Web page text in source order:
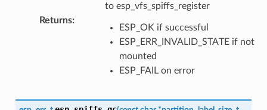
to esp_vfs_spiffs_register
Returns:
ESP_OK if successful
ESP_ERR_INVALID_STATE if not
mounted
ESP_FAIL on error